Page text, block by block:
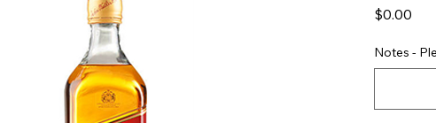
$0.00
Notes -